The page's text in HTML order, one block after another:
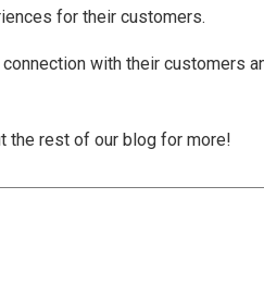
for their customers.
with their customers
the rest of our blog for more!